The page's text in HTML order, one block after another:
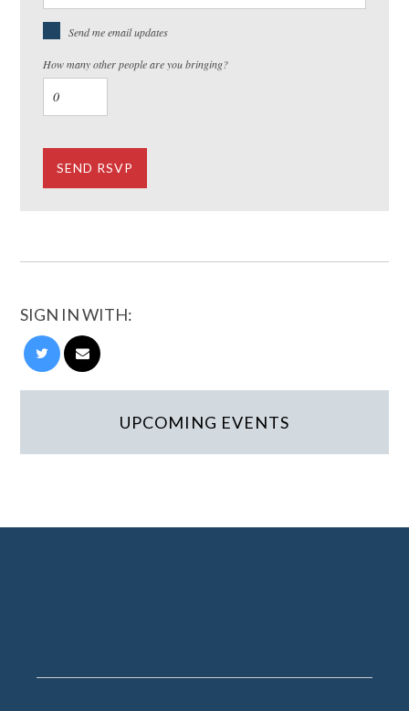
Send me email updates
How many other people are you bringing?
SIGN IN WITH:
UPCOMING EVENTS